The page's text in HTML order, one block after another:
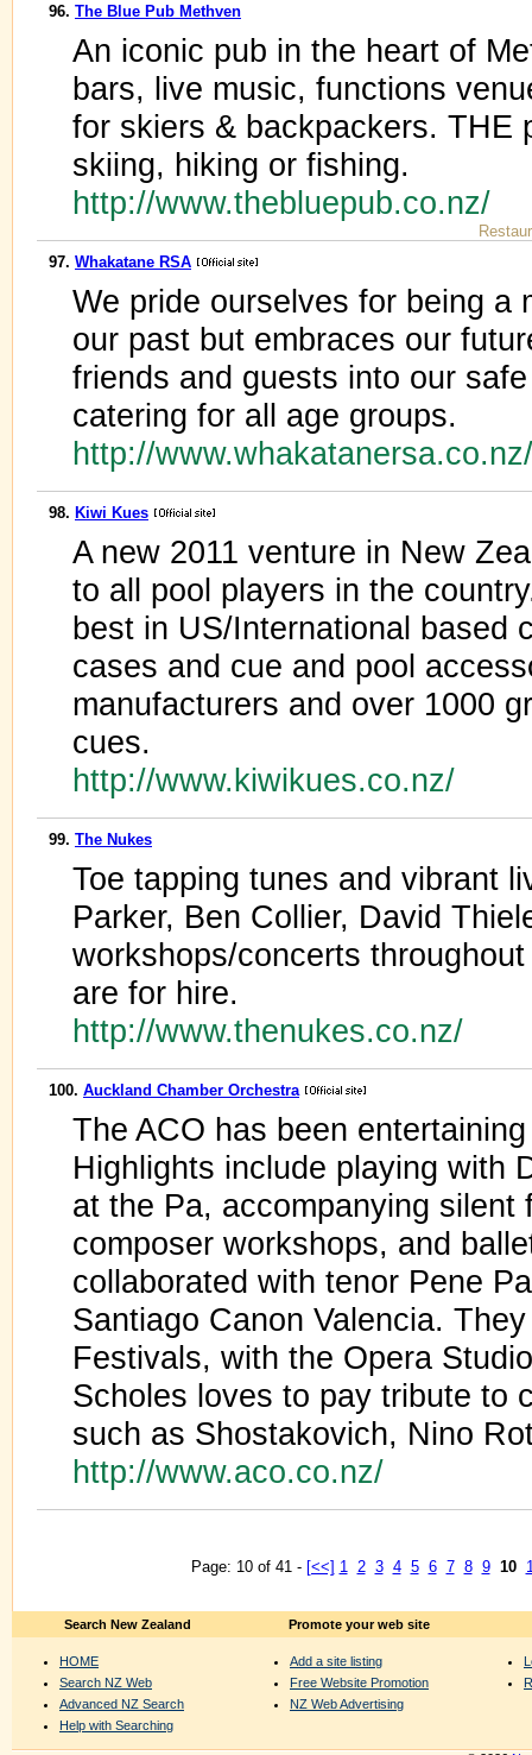
96. The Blue Pub Methven
An iconic pub in the heart of
bars, live music, functions
for skiers & backpackers. THE
skiing, hiking or fishing.
http://www.thebluepub.co.nz/
97. Whakatane RSA
We pride ourselves for being a
our past but embraces our
friends and guests into our
catering for all age groups.
http://
98. Kiwi Kues
A new 2011 venture in New
to all pool players in the
best in US/International based
cases and cue and pool
manufacturers and over 1000
cues.
http://www.kiwikues.co.nz/
99. The Nukes
Toe tapping tunes and vibrant
Parker, Ben Collier, David
workshops/concerts
are for hire.
http://www.thenukes.co.nz/
100. Auckland Chamber Orchestra
The ACO has been
Highlights include playing with
at the Pa, accompanying silent
composer workshops, and
collaborated with tenor Pene
Santiago Canon Valencia.
Festivals, with the Opera
Scholes loves to pay tribute to
such as Shostakovich, Nino
http://www.aco.co.nz/
Page: 10 of 41 - [<<] 1 2 3 4 5 6 7 8 9 10
Search New Zealand
HOME
Search NZ Web
Advanced NZ Search
Help with Searching
Promote your web site
Add a site listing
Free Website Promotion
NZ Web Advertising